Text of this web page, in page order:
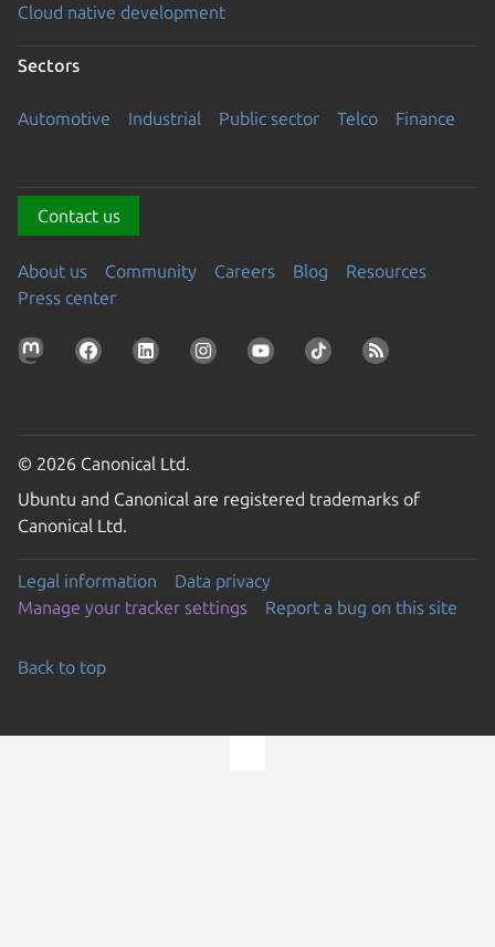
Cloud native development
Sectors
Automotive Industrial Public sector Telco Finance
Contact us
About us Community Careers Blog
Resources
Press center
© 2026 Canonical Ltd.
Ubuntu and Canonical are registered trademarks of
Canonical Ltd.
Legal information
Data privacy
Manage your tracker settings
Report a bug on this site
Back to top